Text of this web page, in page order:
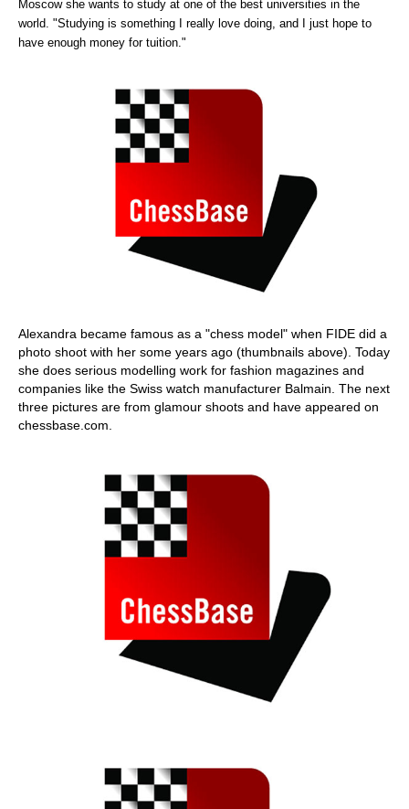
Moscow she wants to study at one of the best universities in the
world. "Studying is something I really love doing, and I just hope to
have enough money for tuition."
Alexandra became famous as a "chess model" when FIDE did a
photo shoot with her some years ago (thumbnails above). Today
she does serious modelling work for fashion magazines and
companies like the Swiss watch manufacturer Balmain. The next
three pictures are from glamour shoots and have appeared on
chessbase.com.